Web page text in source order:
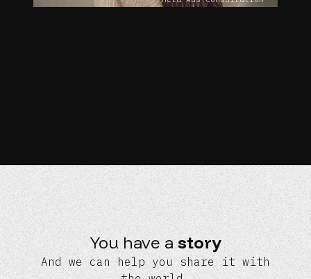
You have astory
And we can help you share it with